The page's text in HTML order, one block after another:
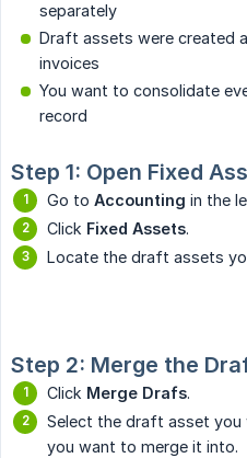
separately
Draft assets were created
invoices
You want to consolidate
record
Step 1: Open Fixed
Go to Accounting in the
Click Fixed Assets.
Locate the draft assets
Step 2: Merge the
Click Merge Drafs.
Select the draft asset
you want to merge it into.